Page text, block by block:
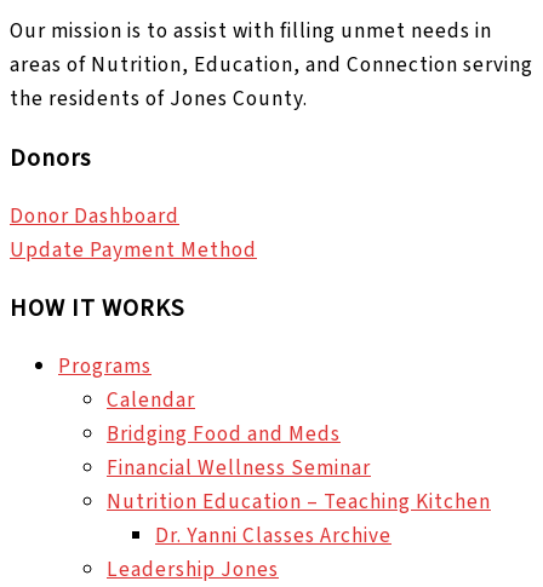
Our mission is to assist with filling unmet needs in
areas of Nutrition, Education, and Connection serving
the residents of Jones County.
Donors
Donor Dashboard
Update Payment Method
HOW IT WORKS
Programs
Calendar
Bridging Food and Meds
Financial Wellness Seminar
Nutrition Education – Teaching Kitchen
Dr. Yanni Classes Archive
Leadership Jones